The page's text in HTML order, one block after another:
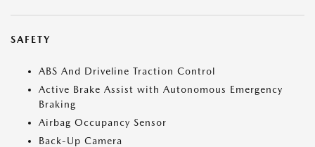
SAFETY
ABS And Driveline Traction Control
Active Brake Assist with Autonomous Emergency
Braking
Airbag Occupancy Sensor
Back-Up Camera